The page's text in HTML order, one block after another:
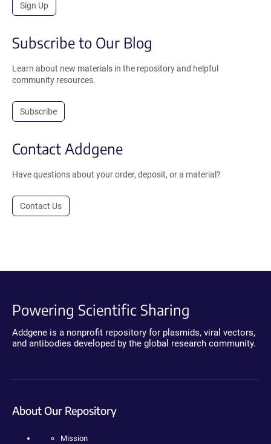
Sign Up
Subscribe to Our Blog
Learn about new materials in the repository and helpful
community resources.
Subscribe
Contact Addgene
Have questions about your order, deposit, or a material?
Contact Us
Powering Scientific Sharing
Addgene is a nonprofit repository for plasmids, viral vectors,
and antibodies developed by the global research community.
About Our Repository
Mission